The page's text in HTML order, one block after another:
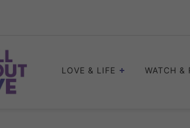
LOVE & LIFE WATCH &